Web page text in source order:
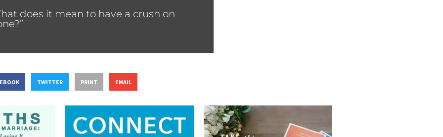
does it mean to have a crush on
TWITTER PRINT EMAIL